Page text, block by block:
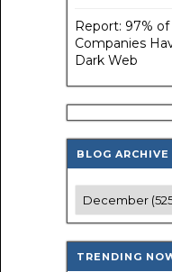
Report: 97%
Companies
Dark Web
BLOG ARCHIVE
TRENDING